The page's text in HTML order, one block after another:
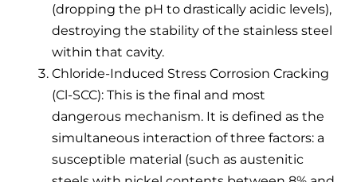
(dropping the pH to drastically acidic levels),
destroying the stability of the stainless steel
within that cavity.
Chloride-Induced Stress Corrosion Cracking
(Cl-SCC): This is the final and most
dangerous mechanism. It is defined as the
simultaneous interaction of three factors: a
susceptible material (such as austenitic